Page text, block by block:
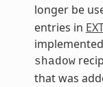
longer be
entries in
shadow
that was